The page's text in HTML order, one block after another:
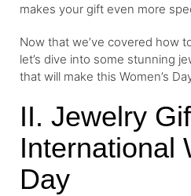
makes your gift even more
Now that we’ve covered how
let’s dive into some stunning
that will make this Women’s
II. Jewelry
International
Day